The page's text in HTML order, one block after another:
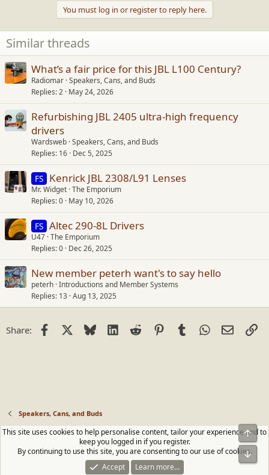
i
o
s
:
You must log in or register to reply here.
Similar threads
What’s a fair price for this JBL L100 Century?
Radiomar Speakers, Cans, and Buds
Replies 2 May 24, 2026
Refurbishing JBL 2405 ultra-high frequency
drivers
Wardsweb Speakers, Cans, and Buds
Replies 16 Dec 5, 2025
FS Kenrick JBL 2308/L91 Lenses
Mr. Widget The Emporium
Replies 0 May 10, 2026
FS Altec 290-8L Drivers
U47 The Emporium
Replies 0 Dec 26, 2025
New member peterh want's to say hello
peterh Introductions and Member Systems
Replies 13 Aug 13, 2025
Share: Facebook Bluesky LinkedIn
Reddit PinterestTumblrWhatsApp
Email
Speakers, Cans, and Buds
Terms and rules Privacy policy Help Home
S
S
Community platform by XenForo® © 2010-2026 XenForo Ltd.
Media embeds
This site uses cookies to help personalise content, tailor your experience and to
keep you logged in if you register.
By continuing to use this site, you are consenting to our use of cookies.
Accept
Learn more…
Top